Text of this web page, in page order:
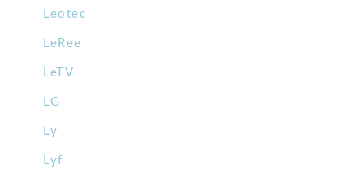
Leotec
LeRee
LeTV
LG
Ly
Lyf